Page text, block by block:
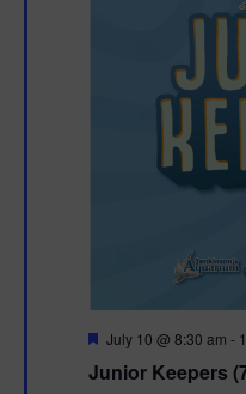
Junior Keepers
F
a
July 10 @ 8:30 am -